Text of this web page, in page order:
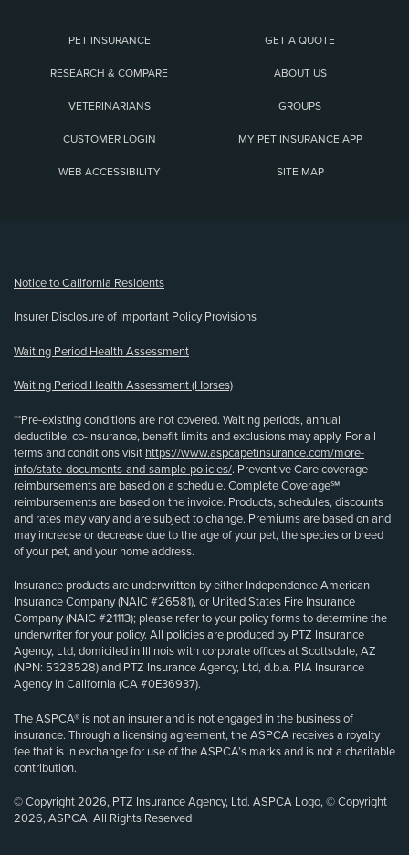
PET INSURANCE GET A QUOTE
RESEARCH & COMPARE ABOUT US
VETERINARIANS GROUPS
CUSTOMER LOGIN MY PET INSURANCE APP
WEB ACCESSIBILITY SITE MAP
Notice to California Residents
Insurer Disclosure of Important Policy Provisions
Waiting Period Health Assessment
Waiting Period Health Assessment (Horses)
**Pre-existing conditions are not covered. Waiting periods, annual
deductible, co-insurance, benefit limits and exclusions may apply. For all
terms and conditions visit https://www.aspcapetinsurance.com/more-
info/state-documents-and-sample-policies/. Preventive Care coverage
reimbursements are based on a schedule. Complete Coverage℠
reimbursements are based on the invoice. Products, schedules, discounts
and rates may vary and are subject to change. Premiums are based on and
may increase or decrease due to the age of your pet, the species or breed
of your pet, and your home address.
Insurance products are underwritten by either Independence American
Insurance Company (NAIC #26581), or United States Fire Insurance
Company (NAIC #21113); please refer to your policy forms to determine the
underwriter for your policy. All policies are produced by PTZ Insurance
Agency, Ltd, domiciled in Illinois with corporate offices at Scottsdale, AZ
(NPN: 5328528) and PTZ Insurance Agency, Ltd, d.b.a. PIA Insurance
Agency in California (CA #0E36937).
The ASPCA® is not an insurer and is not engaged in the business of
insurance. Through a licensing agreement, the ASPCA receives a royalty
fee that is in exchange for use of the ASPCA’s marks and is not a charitable
contribution.
© Copyright 2026, PTZ Insurance Agency, Ltd. ASPCA Logo, © Copyright
2026, ASPCA. All Rights Reserved